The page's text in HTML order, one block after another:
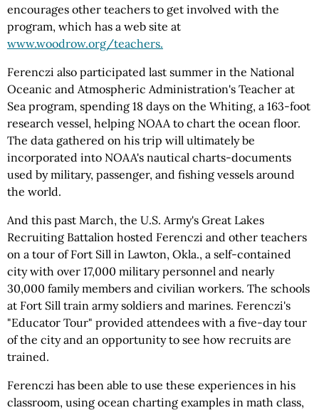
encourages other teachers to get involved with the
program, which has a web site at
www.woodrow.org/teachers.
Ferenczi also participated last summer in the National
Oceanic and Atmospheric Administration's Teacher at
Sea program, spending 18 days on the Whiting, a 163-foot
research vessel, helping NOAA to chart the ocean floor.
The data gathered on his trip will ultimately be
incorporated into NOAA's nautical charts-documents
used by military, passenger, and fishing vessels around
the world.
And this past March, the U.S. Army's Great Lakes
Recruiting Battalion hosted Ferenczi and other teachers
on a tour of Fort Sill in Lawton, Okla., a self-contained
city with over 17,000 military personnel and nearly
30,000 family members and civilian workers. The schools
at Fort Sill train army soldiers and marines. Ferenczi's
"Educator Tour" provided attendees with a five-day tour
of the city and an opportunity to see how recruits are
trained.
Ferenczi has been able to use these experiences in his
classroom, using ocean charting examples in math class,